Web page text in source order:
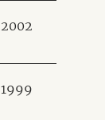
2002
1999